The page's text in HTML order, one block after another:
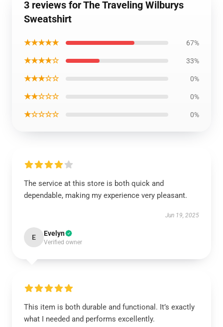
3 reviews for The Traveling Wilburys
Sweatshirt
★★★★★ 67%
★★★★☆ 33%
★★★☆☆ 0%
★★☆☆☆ 0%
★☆☆☆☆ 0%
The service at this store is both quick and
dependable, making my experience very pleasant.
Jun 19, 2025
E Evelyn
Verified owner
This item is both durable and functional. It’s exactly
what I needed and performs excellently.